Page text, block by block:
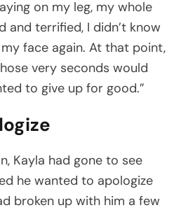
on my leg, my whole
and terrified, I didn’t know
face again. At that point,
very seconds would
to give up for good.”
Kayla had gone to see
he wanted to apologize
broken up with him a few